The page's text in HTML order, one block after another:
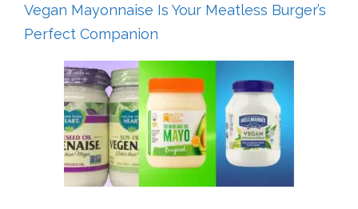
Vegan Mayonnaise Is Your Meatless Burger’s
Perfect Companion